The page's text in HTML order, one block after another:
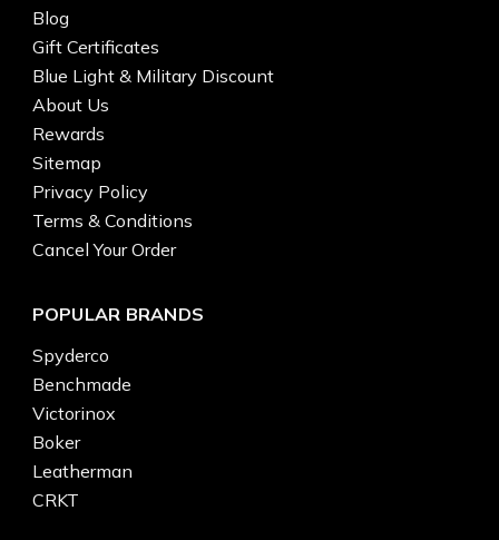
Blog
Gift Certificates
Blue Light & Military Discount
About Us
Rewards
Sitemap
Privacy Policy
Terms & Conditions
Cancel Your Order
POPULAR BRANDS
Spyderco
Benchmade
Victorinox
Boker
Leatherman
CRKT